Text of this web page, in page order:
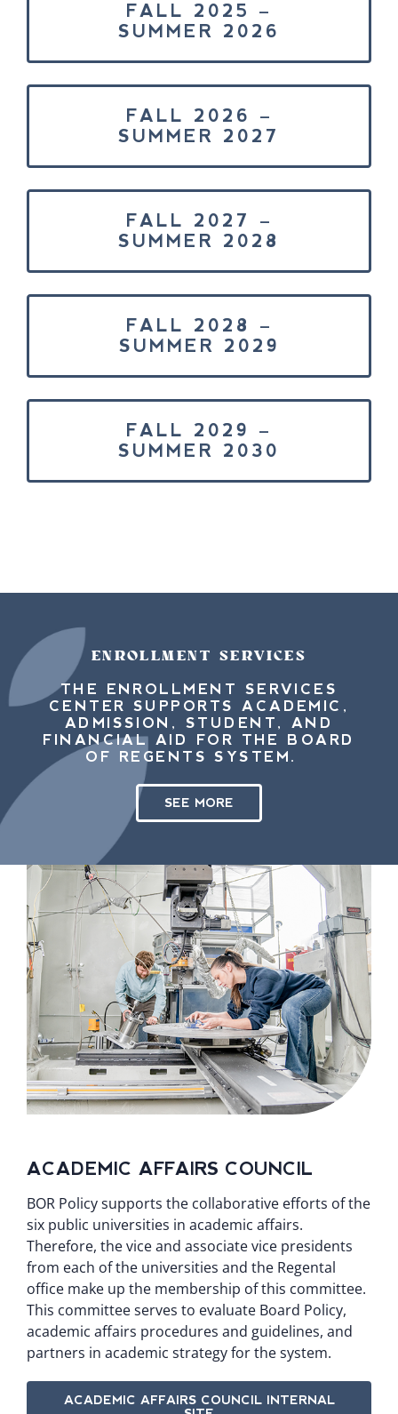
FALL 2025 –
SUMMER 2026
FALL 2026 –
SUMMER 2027
FALL 2027 –
SUMMER 2028
FALL 2028 –
SUMMER 2029
FALL 2029 –
SUMMER 2030
ENROLLMENT SERVICES
THE ENROLLMENT SERVICES
CENTER SUPPORTS ACADEMIC,
ADMISSION, STUDENT, AND
FINANCIAL AID FOR THE BOARD
OF REGENTS SYSTEM.
SEE MORE
ACADEMIC AFFAIRS COUNCIL
BOR Policy supports the collaborative efforts of the
six public universities in academic affairs.
Therefore, the vice and associate vice presidents
from each of the universities and the Regental
office make up the membership of this committee.
This committee serves to evaluate Board Policy,
academic affairs procedures and guidelines, and
partners in academic strategy for the system.
ACADEMIC AFFAIRS COUNCIL INTERNAL